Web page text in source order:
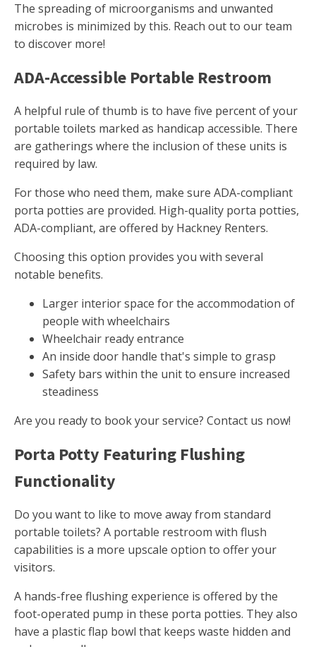
The spreading of microorganisms and unwanted
microbes is minimized by this. Reach out to our team
to discover more!
ADA-Accessible Portable Restroom
A helpful rule of thumb is to have five percent of your
portable toilets marked as handicap accessible. There
are gatherings where the inclusion of these units is
required by law.
For those who need them, make sure ADA-compliant
porta potties are provided. High-quality porta potties,
ADA-compliant, are offered by Hackney Renters.
Choosing this option provides you with several
notable benefits.
Larger interior space for the accommodation of
people with wheelchairs
Wheelchair ready entrance
An inside door handle that's simple to grasp
Safety bars within the unit to ensure increased
steadiness
Are you ready to book your service? Contact us now!
Porta Potty Featuring Flushing
Functionality
Do you want to like to move away from standard
portable toilets? A portable restroom with flush
capabilities is a more upscale option to offer your
visitors.
A hands-free flushing experience is offered by the
foot-operated pump in these porta potties. They also
have a plastic flap bowl that keeps waste hidden and